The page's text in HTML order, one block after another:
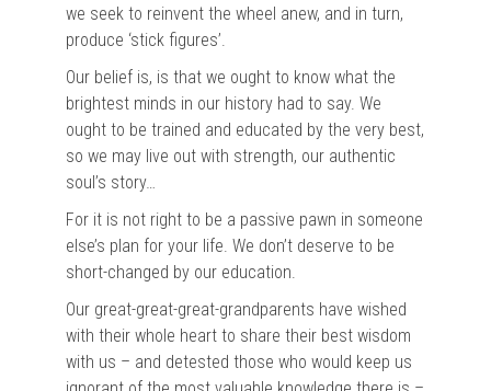
we seek to reinvent the wheel anew, and in turn,
produce ‘stick figures’.
Our belief is, is that we ought to know what the
brightest minds in our history had to say. We
ought to be trained and educated by the very best,
so we may live out with strength, our authentic
soul’s story…
For it is not right to be a passive pawn in someone
else’s plan for your life. We don’t deserve to be
short-changed by our education.
Our great-great-great-grandparents have wished
with their whole heart to share their best wisdom
with us – and detested those who would keep us